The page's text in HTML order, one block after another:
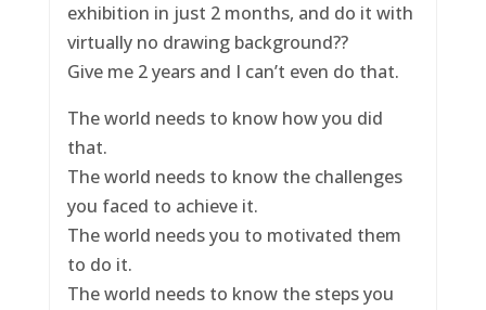
exhibition in just 2 months, and do it with
virtually no drawing background??
Give me 2 years and I can’t even do that.
The world needs to know how you did
that.
The world needs to know the challenges
you faced to achieve it.
The world needs you to motivated them
to do it.
The world needs to know the steps you